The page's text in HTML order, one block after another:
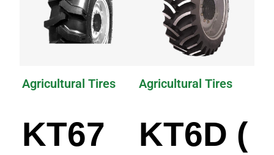
Agricultural Tires
KT67
Agricultural Tires
KT6D (